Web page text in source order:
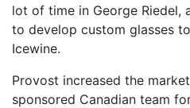
lot of time in George Riedel,
to develop custom glasses
Icewine.
Provost increased the
sponsored Canadian team